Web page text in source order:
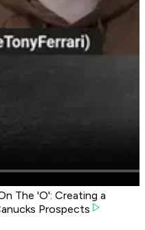
The 'O': Creating a
Prospects